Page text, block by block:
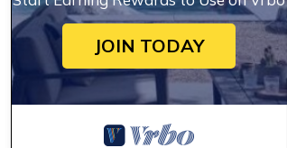
JOIN TODAY